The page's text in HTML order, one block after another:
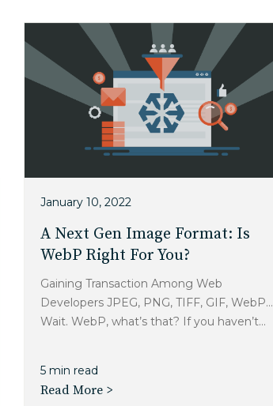
January 10, 2022
A Next Gen Image Format: Is
WebP Right For You?
Gaining Transaction Among Web
Developers JPEG, PNG, TIFF, GIF, WebP…
Wait. WebP, what’s that? If you haven’t...
5 min read
Read More >